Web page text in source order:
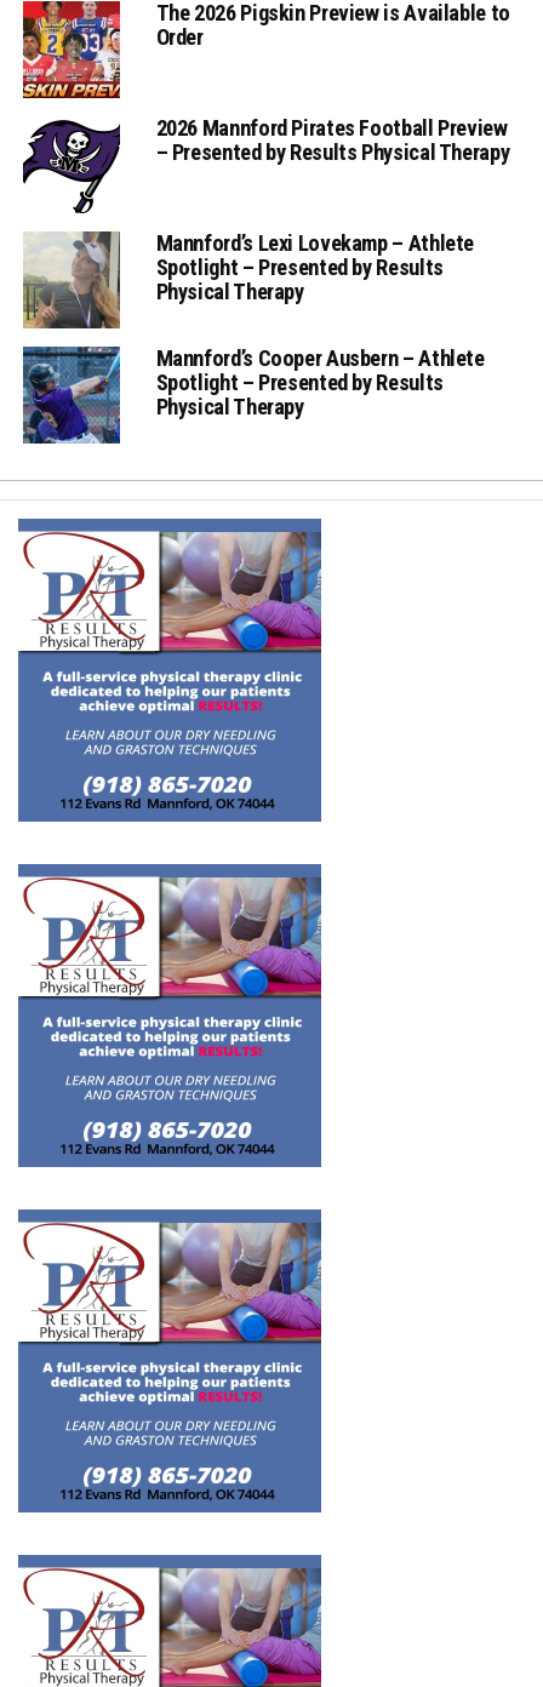
The 2026 Pigskin Preview is Available to
Order
2026 Mannford Pirates Football Preview
– Presented by Results Physical Therapy
Mannford’s Lexi Lovekamp – Athlete
Spotlight – Presented by Results
Physical Therapy
Mannford’s Cooper Ausbern – Athlete
Spotlight – Presented by Results
Physical Therapy